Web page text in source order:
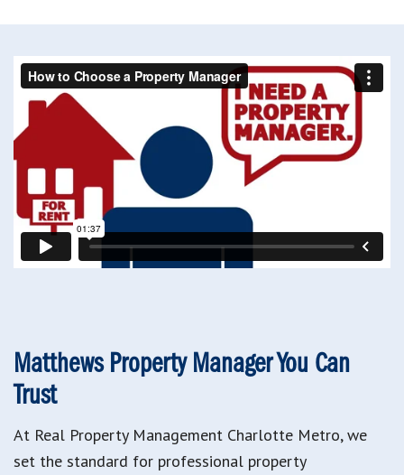
Matthews Property Manager You Can
Trust
At Real Property Management Charlotte Metro, we
set the standard for professional property